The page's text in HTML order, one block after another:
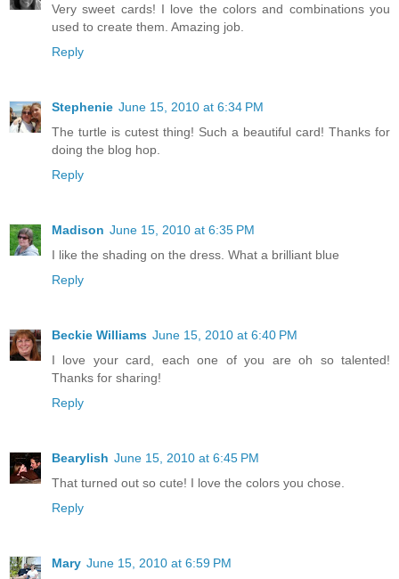
Very sweet cards! I love the colors and combinations you
used to create them. Amazing job.
Reply
Stephenie June 15, 2010 at 6:34 PM
The turtle is cutest thing! Such a beautiful card! Thanks for
doing the blog hop.
Reply
Madison June 15, 2010 at 6:35 PM
I like the shading on the dress. What a brilliant blue
Reply
Beckie Williams June 15, 2010 at 6:40 PM
I love your card, each one of you are oh so talented!
Thanks for sharing!
Reply
Bearylish June 15, 2010 at 6:45 PM
That turned out so cute! I love the colors you chose.
Reply
Mary June 15, 2010 at 6:59 PM